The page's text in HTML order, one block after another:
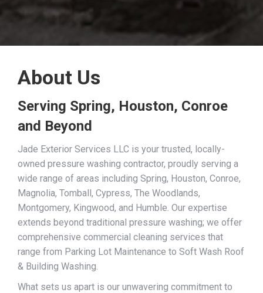
About Us
Serving Spring, Houston, Conroe
and Beyond
Jade Exterior Services LLC is your trusted, locally-
owned pressure washing contractor, proudly serving a
wide range of areas including Spring, Houston, Conroe,
Magnolia, Tomball, Cypress, The Woodlands,
Montgomery, Kingwood, and Humble. Our expertise
extends beyond traditional pressure washing; we offer
comprehensive commercial cleaning services that
range from Parking Lot Maintenance to Soft Wash Roof
& Building Washing.
What sets us apart is our unwavering commitment to